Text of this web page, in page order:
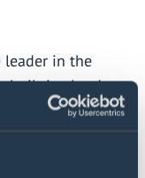
in the
built-in cloud
federated query
and analyze
the